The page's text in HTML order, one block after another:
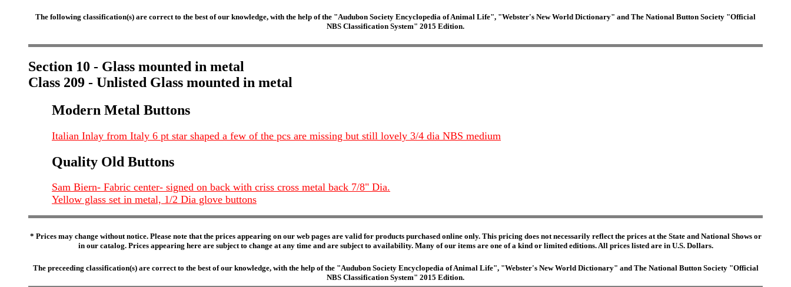
The following classification(s) are correct to the best of our knowledge, with the help of the "Audubon Society Encyclopedia of Animal Life", "Webster's New World Dictionary" and The National Button Society "Official
NBS Classification System" 2015 Edition.
Section 10 - Glass mounted in metal
Class 209 - Unlisted Glass mounted in metal
Modern Metal Buttons
Italian Inlay from Italy 6 pt star shaped a few of the pcs are missing but still lovely 3/4 dia NBS medium
Quality Old Buttons
Sam Biern- Fabric center- signed on back with criss cross metal back 7/8" Dia.
Yellow glass set in metal, 1/2 Dia glove buttons
* Prices may change without notice. Please note that the prices appearing on our web pages are valid for products purchased online only. This pricing does not necessarily reflect the prices at the State and National Shows or
in our catalog. Prices appearing here are subject to change at any time and are subject to availability. Many of our items are one of a kind or limited editions. All prices listed are in U.S. Dollars.
The preceeding classification(s) are correct to the best of our knowledge, with the help of the "Audubon Society Encyclopedia of Animal Life", "Webster's New World Dictionary" and The National Button Society "Official
NBS Classification System" 2015 Edition.